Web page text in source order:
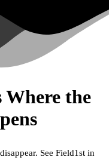
the
See Field1st in